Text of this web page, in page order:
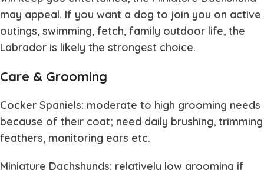
may appeal. If you want a dog to join you on active
outings, swimming, fetch, family outdoor life, the
Labrador is likely the strongest choice.
Care & Grooming
Cocker Spaniels: moderate to high grooming needs
because of their coat; need daily brushing, trimming
feathers, monitoring ears etc.
Miniature Dachshunds: relatively low grooming if